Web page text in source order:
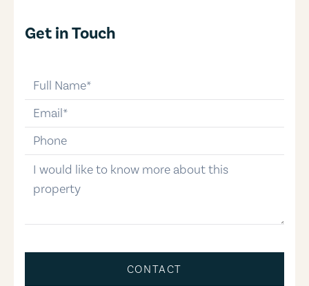
Get in Touch
email
phone-number
message
CONTACT